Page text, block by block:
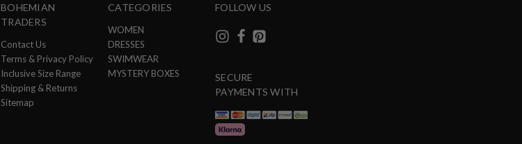
BOHEMIAN
TRADERS
Contact Us
Terms & Privacy Policy
Inclusive Size Range
Shipping & Returns
Sitemap
CATEGORIES
WOMEN
DRESSES
SWIMWEAR
MYSTERY BOXES
FOLLOW US
SECURE
PAYMENTS WITH